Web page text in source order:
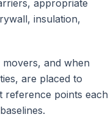
appropriate
insulation,
movers, and when
are placed to
reference points each